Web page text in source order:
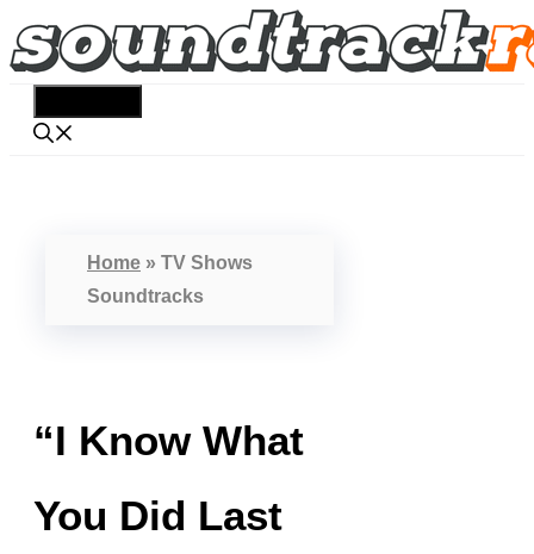
Skip
to
Home » TV Shows
Soundtracks
“I Know What
You Did Last